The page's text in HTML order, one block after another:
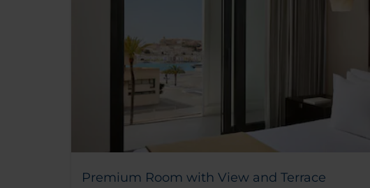
Premium Room with View and Terrace